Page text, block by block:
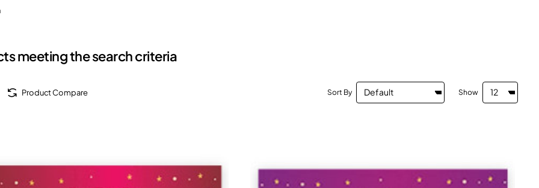
meeting the search criteria
Product Compare Sort By Show